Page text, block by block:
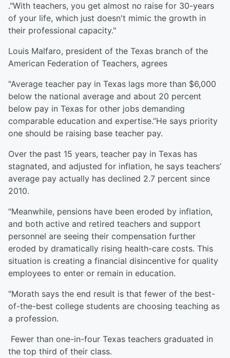
."With teachers, you get almost no raise for 30-years
of your life, which just doesn't mimic the growth in
their professional capacity."
Louis Malfaro, president of the Texas branch of the
American Federation of Teachers, agrees
"Average teacher pay in Texas lags more than $6,000
below the national average and about 20 percent
below pay in Texas for other jobs demanding
comparable education and expertise.”He says priority
one should be raising base teacher pay.
Over the past 15 years, teacher pay in Texas has
stagnated, and adjusted for inflation, he says teachers’
average pay actually has declined 2.7 percent since
2010.
"Meanwhile, pensions have been eroded by inflation,
and both active and retired teachers and support
personnel are seeing their compensation further
eroded by dramatically rising health-care costs. This
situation is creating a financial disincentive for quality
employees to enter or remain in education.
"Morath says the end result is that fewer of the best-
of-the-best college students are choosing teaching as
a profession.
Fewer than one-in-four Texas teachers graduated in
the top third of their class.